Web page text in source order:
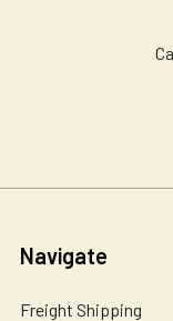
Navigate
Freight Shipping